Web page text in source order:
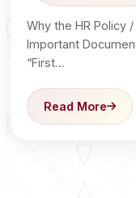
Why the HR Policy
Important
“First…
Read More